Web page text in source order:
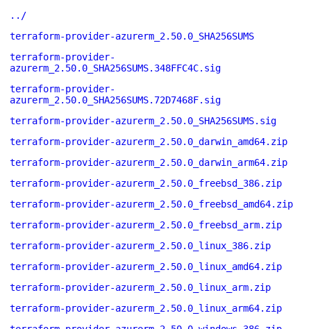
../
terraform-provider-azurerm_2.50.0_SHA256SUMS
terraform-provider-
azurerm_2.50.0_SHA256SUMS.348FFC4C.sig
terraform-provider-
azurerm_2.50.0_SHA256SUMS.72D7468F.sig
terraform-provider-azurerm_2.50.0_SHA256SUMS.sig
terraform-provider-azurerm_2.50.0_darwin_amd64.zip
terraform-provider-azurerm_2.50.0_darwin_arm64.zip
terraform-provider-azurerm_2.50.0_freebsd_386.zip
terraform-provider-azurerm_2.50.0_freebsd_amd64.zip
terraform-provider-azurerm_2.50.0_freebsd_arm.zip
terraform-provider-azurerm_2.50.0_linux_386.zip
terraform-provider-azurerm_2.50.0_linux_amd64.zip
terraform-provider-azurerm_2.50.0_linux_arm.zip
terraform-provider-azurerm_2.50.0_linux_arm64.zip